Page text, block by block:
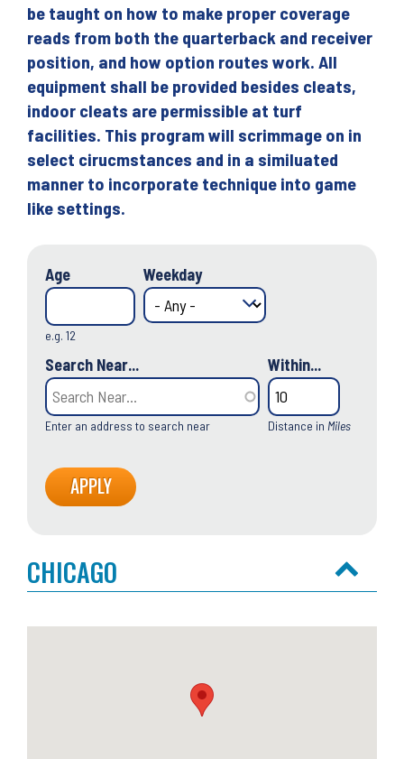
be taught on how to make proper coverage
reads from both the quarterback and receiver
position, and how option routes work. All
equipment shall be provided besides cleats,
indoor cleats are permissible at turf
facilities. This program will scrimmage on in
select cirucmstances and in a similuated
manner to incorporate technique into game
like settings.
Age
e.g. 12
Weekday
Search Near...
Enter an address to search near
Within...
Distance in Miles
CHICAGO